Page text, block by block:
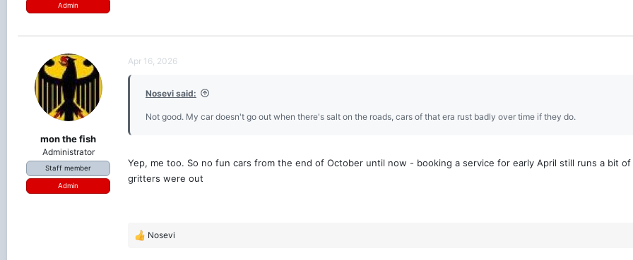
Admin
mon the fish
Administrator
Staff member
Admin
Apr 16, 2026
Nosevi said:
Not good. My car doesn't go out when there's salt on the roads, cars of that era rust badly over time if they do.
Yep, me too. So no fun cars from the end of October until now - booking a service for early April still runs a bit
gritters were out
R
Nosevi